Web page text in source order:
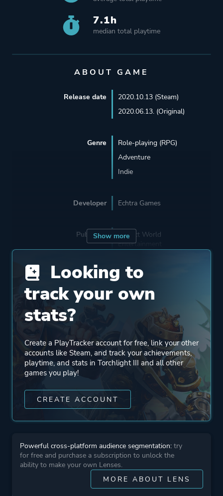
7.1h
median total playtime
ABOUT GAME
Show more
Release date
2020.10.13 (Steam)
2020.06.13. (Original)
Genre
Role-playing (RPG)
Adventure
Indie
Developer Echtra Games
Publisher
Perfect World
Entertainment
Engine Unreal Engine 4
Co-operative
Massively Multiplayer
Online (MMO)
Bird View / Isometric
Fantasy
Platform ID 1030210
Looking to
track your own
stats?
Create a PlayTracker account for free, link your other
accounts like Steam, and track your achievements,
playtime, and stats in Torchlight III and all other
games you play!
CREATE ACCOUNT
Powerful cross-platform audience segmentation: try
for free and purchase a subscription to unlock the
ability to make your own Lenses.
MORE ABOUT LENS